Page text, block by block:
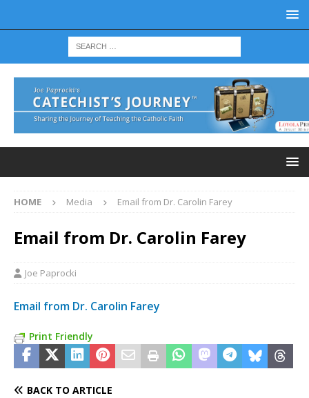
HOME Media Email from Dr. Carolin Farey
Email from Dr. Carolin Farey
Joe Paprocki
Email from Dr. Carolin Farey
Print Friendly
BACK TO ARTICLE